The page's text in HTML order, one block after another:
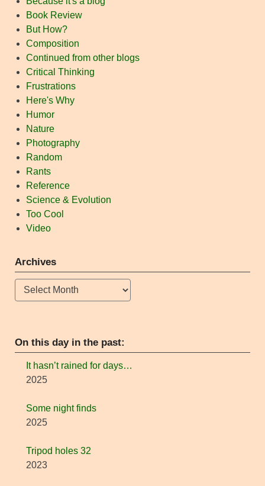
Book Review
But How?
Composition
Continued from other blogs
Critical Thinking
Frustrations
Here's Why
Humor
Nature
Photography
Random
Rants
Reference
Science & Evolution
Too Cool
Video
Archives
Archives
On this day in the past:
It hasn’t rained for days…
2025
Some night finds
2025
Tripod holes 32
2023